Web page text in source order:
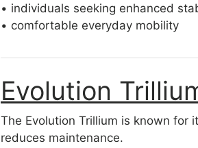
• individuals seeking enhanced
• comfortable everyday mobility
Evolution
The Evolution Trillium is known for
reduces maintenance.